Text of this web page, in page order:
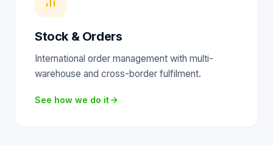
Stock & Orders
International order management with multi-
warehouse and cross-border fulfilment.
See how we do it